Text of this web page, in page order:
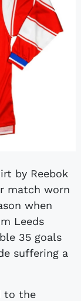
match worn
when
Leeds
35 goals
suffering a
to the